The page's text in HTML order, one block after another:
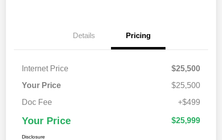
Details Pricing
Internet Price
$25,500
Your Price
$25,500
Doc Fee
+$499
Your Price $25,999
Disclosure